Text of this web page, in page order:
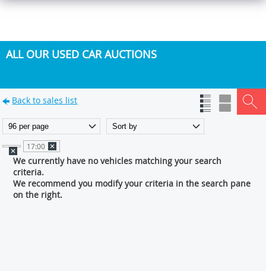
ALL OUR USED CAR AUCTIONS
Back to sales list
17:00
We currently have no vehicles matching your search
criteria.
We recommend you modify your criteria in the search pane
on the right.